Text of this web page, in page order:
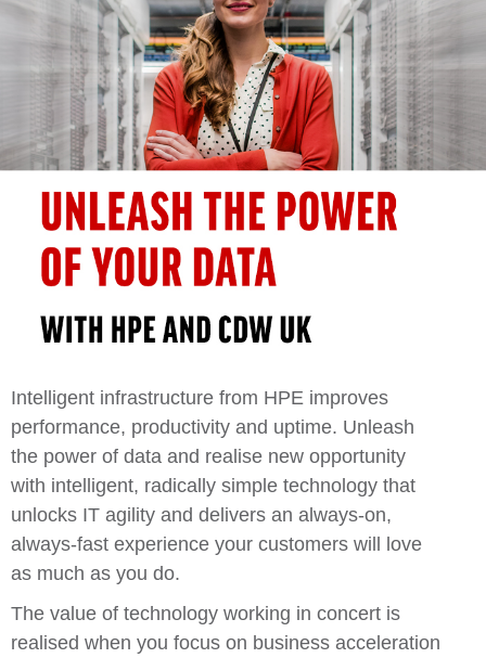
Intelligent infrastructure from HPE improves
performance, productivity and uptime. Unleash
the power of data and realise new opportunity
with intelligent, radically simple technology that
unlocks IT agility and delivers an always-on,
always-fast experience your customers will love
as much as you do.
The value of technology working in concert is
realised when you focus on business acceleration